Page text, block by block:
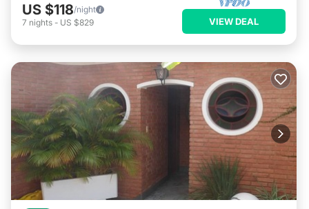
US $118/night
7 nights - US $829 VIEW DEAL